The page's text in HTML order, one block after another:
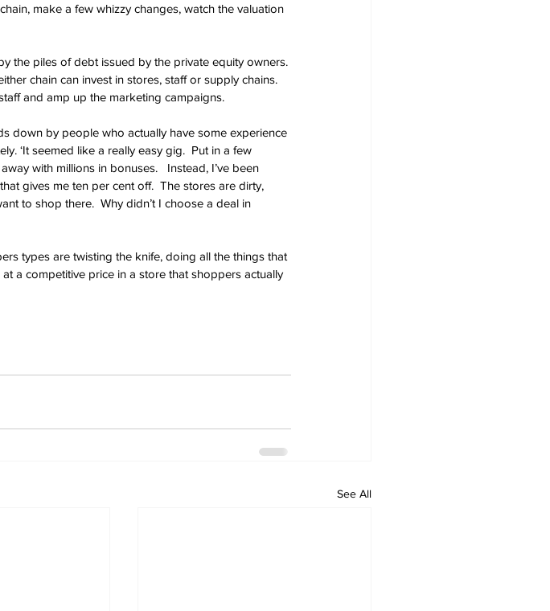
make a few whizzy changes, watch the valuation
the piles of debt issued by the private equity owners.
chain can invest in stores, staff or supply chains.
and amp up the marketing campaigns.
down by people who actually have some experience
‘It seemed like a really easy gig.  Put in a few
with millions in bonuses.   Instead, I’ve been
gives me ten per cent off.  The stores are dirty,
to shop there.  Why didn’t I choose a deal in
types are twisting the knife, doing all the things that
a competitive price in a store that shoppers actually
See All